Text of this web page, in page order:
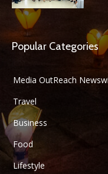
Popular Categories
Media OutReach
Travel
Business
Food
Lifestyle